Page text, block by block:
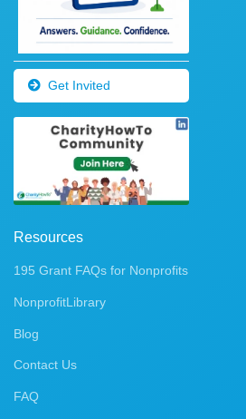
Get Invited
Resources
195 Grant FAQs for Nonprofits
NonprofitLibrary
Blog
Contact Us
FAQ